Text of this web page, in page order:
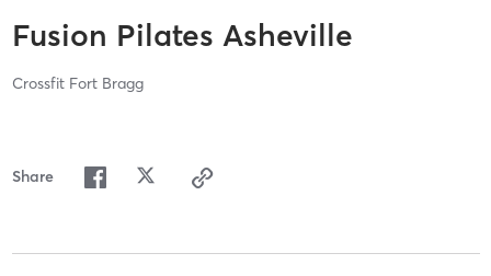
Fusion Pilates Asheville
Crossfit Fort Bragg
Share